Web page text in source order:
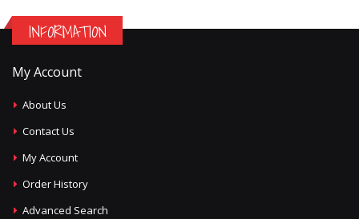
INFORMATION
My Account
About Us
Contact Us
My Account
Order History
Advanced Search